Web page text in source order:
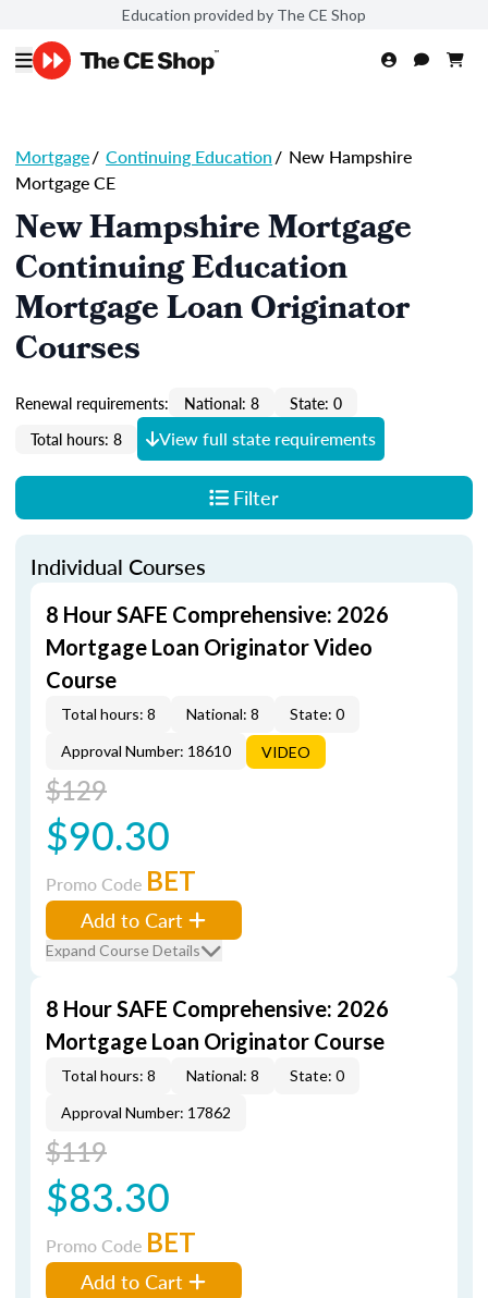
Education provided by The CE Shop
Mortgage/ Continuing Education/ New Hampshire
Mortgage CE
New Hampshire Mortgage
Continuing Education
Mortgage Loan Originator
Courses
Renewal requirements: National: 8
State: 0
Total hours: 8
View full state requirements
Filter
Individual Courses
8 Hour SAFE Comprehensive: 2026
Mortgage Loan Originator Video
Course
Total hours: 8 National: 8
State: 0
Approval Number: 18610
VIDEO
$129
$90.30
Promo Code BET
Add to Cart
Expand Course Details
8 Hour SAFE Comprehensive: 2026
Mortgage Loan Originator Course
Total hours: 8 National: 8
State: 0
Approval Number: 17862
$119
$83.30
Promo Code BET
Add to Cart